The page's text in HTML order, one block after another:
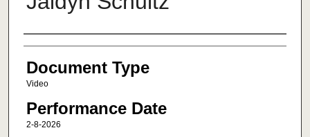
Authors
Document Type
Video
Performance Date
2-8-2026